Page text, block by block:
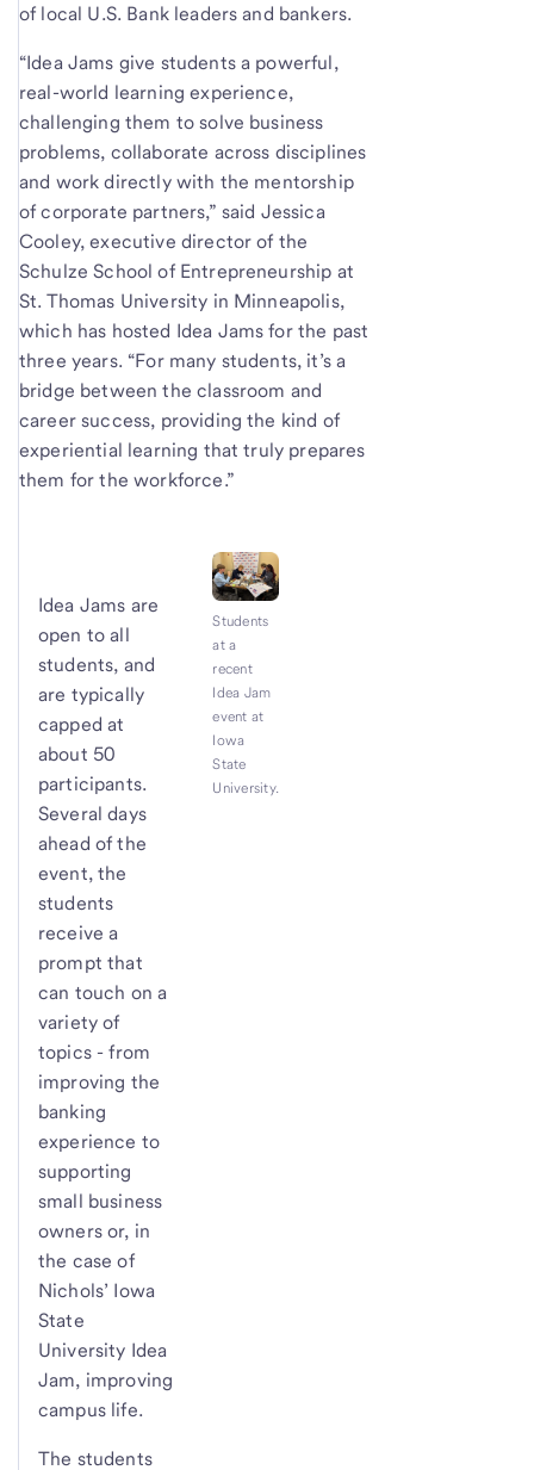
of local U.S. Bank leaders and bankers.
“Idea Jams give students a powerful,
real-world learning experience,
challenging them to solve business
problems, collaborate across disciplines
and work directly with the mentorship
of corporate partners,” said Jessica
Cooley, executive director of the
Schulze School of Entrepreneurship at
St. Thomas University in Minneapolis,
which has hosted Idea Jams for the past
three years. “For many students, it’s a
bridge between the classroom and
career success, providing the kind of
experiential learning that truly prepares
them for the workforce.”
Idea Jams are
open to all
students, and
are typically
capped at
about 50
participants.
Several days
ahead of the
event, the
students
receive a
prompt that
can touch on a
variety of
topics - from
improving the
banking
experience to
supporting
small business
owners or, in
the case of
Nichols’ Iowa
State
University Idea
Jam, improving
campus life.
The students
Students
at a
recent
Idea Jam
event at
Iowa
State
University.